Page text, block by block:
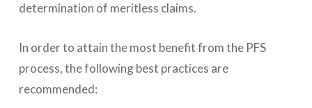
determination of meritless claims.
In order to attain the most benefit from the PFS
process, the following best practices are
recommended: